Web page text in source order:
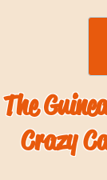
The
Crazy